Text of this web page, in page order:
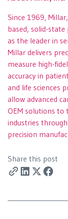
Since 1969,
based, solid-
as the leader in
Millar delivers
measure high-
accuracy in
and life sciences
allow advanced
OEM solutions to
industries
precision
Share this post